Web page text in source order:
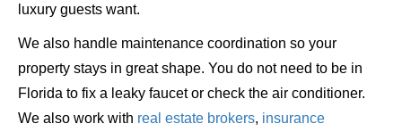
luxury guests want.
We also handle maintenance coordination so your
property stays in great shape. You do not need to be in
Florida to fix a leaky faucet or check the air conditioner.
We also work with real estate brokers, insurance